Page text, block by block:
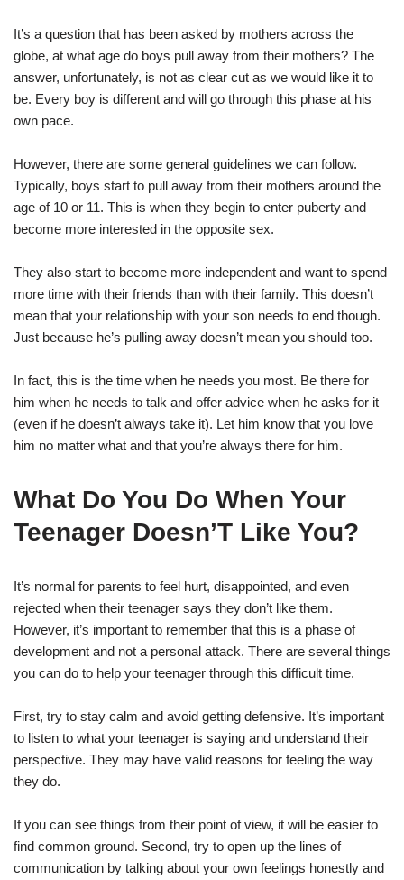
It’s a question that has been asked by mothers across the
globe, at what age do boys pull away from their mothers? The
answer, unfortunately, is not as clear cut as we would like it to
be. Every boy is different and will go through this phase at his
own pace.
However, there are some general guidelines we can follow.
Typically, boys start to pull away from their mothers around the
age of 10 or 11. This is when they begin to enter puberty and
become more interested in the opposite sex.
They also start to become more independent and want to spend
more time with their friends than with their family. This doesn’t
mean that your relationship with your son needs to end though.
Just because he’s pulling away doesn’t mean you should too.
In fact, this is the time when he needs you most. Be there for
him when he needs to talk and offer advice when he asks for it
(even if he doesn’t always take it). Let him know that you love
him no matter what and that you’re always there for him.
What Do You Do When Your
Teenager Doesn’T Like You?
It’s normal for parents to feel hurt, disappointed, and even
rejected when their teenager says they don’t like them.
However, it’s important to remember that this is a phase of
development and not a personal attack. There are several things
you can do to help your teenager through this difficult time.
First, try to stay calm and avoid getting defensive. It’s important
to listen to what your teenager is saying and understand their
perspective. They may have valid reasons for feeling the way
they do.
If you can see things from their point of view, it will be easier to
find common ground. Second, try to open up the lines of
communication by talking about your own feelings honestly and